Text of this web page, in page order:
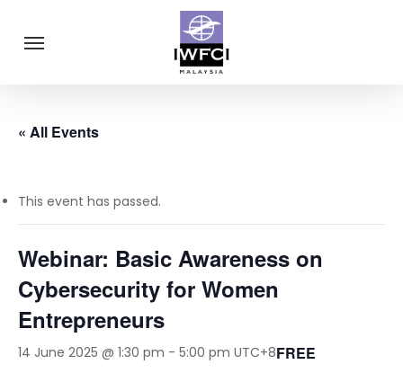
main
Menu
« All Events
This event has passed.
Webinar: Basic Awareness on
Cybersecurity for Women
Entrepreneurs
14 June 2025 @ 1:30 pm - 5:00 pm UTC+8FREE